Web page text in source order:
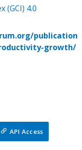
(GCI) 4.0
publication
growth/
API Access